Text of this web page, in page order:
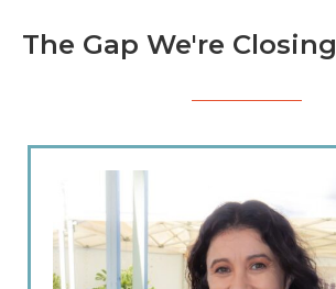
The Gap We're Closing